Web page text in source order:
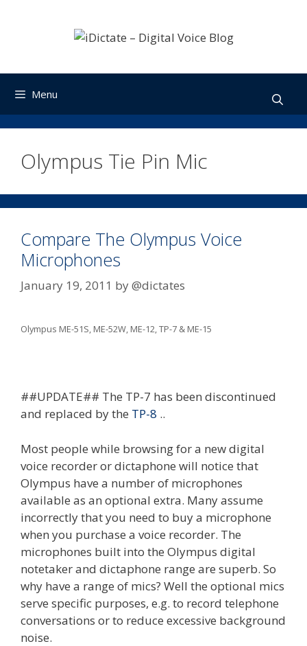
Menu
Olympus Tie Pin Mic
Compare The Olympus Voice
Microphones
January 19, 2011 by@dictates
Olympus ME-51S, ME-52W, ME-12, TP-7 & ME-15
##UPDATE## The TP-7 has been discontinued
and replaced by the TP-8 ..
Most people while browsing for a new digital
voice recorder or dictaphone will notice that
Olympus have a number of microphones
available as an optional extra. Many assume
incorrectly that you need to buy a microphone
when you purchase a voice recorder. The
microphones built into the Olympus digital
notetaker and dictaphone range are superb. So
why have a range of mics? Well the optional mics
serve specific purposes, e.g. to record telephone
conversations or to reduce excessive background
noise.